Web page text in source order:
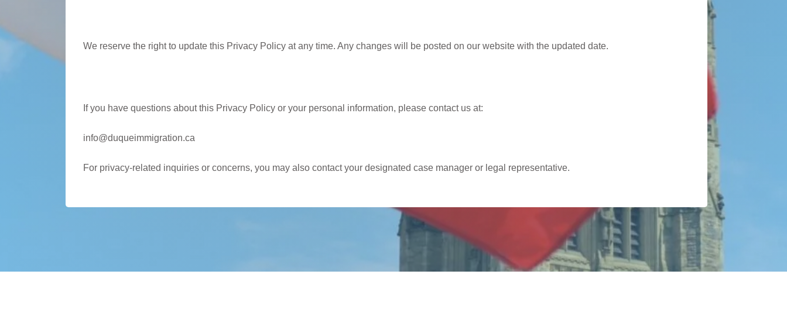
We reserve the right to update this Privacy Policy at any time. Any changes will be posted on our website with the updated date.
If you have questions about this Privacy Policy or your personal information, please contact us at:
info@duqueimmigration.ca
For privacy-related inquiries or concerns, you may also contact your designated case manager or legal representative.